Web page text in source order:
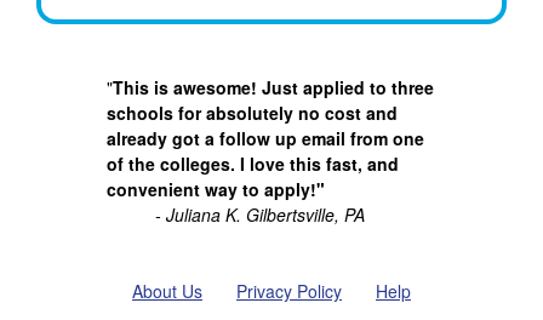
"This is awesome! Just applied to three
schools for absolutely no cost and
already got a follow up email from one
of the colleges. I love this fast, and
convenient way to apply!"
- Juliana K. Gilbertsville, PA
About Us Privacy Policy Help